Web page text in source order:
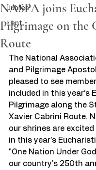
Jubilee
Lent
NASPA joins
Pilgrimage on the
Route
The National
and Pilgrimage
pleased to see
included in this year’s
Pilgrimage along the
Xavier Cabrini Route.
our shrines are
in this year's
"One Nation Under
our country's 250th